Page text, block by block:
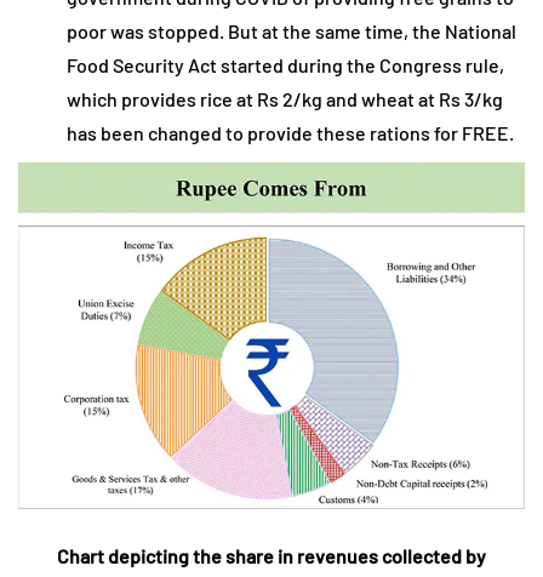
poor was stopped. But at the same time, the National
Food Security Act started during the Congress rule,
which provides rice at Rs 2/kg and wheat at Rs 3/kg
has been changed to provide these rations for FREE.
Chart depicting the share in revenues collected by